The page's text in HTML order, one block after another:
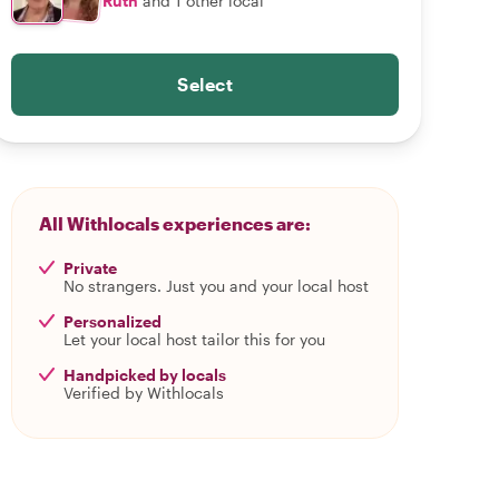
Select
All Withlocals experiences are:
Private
No strangers. Just you and your local host
Personalized
Let your local host tailor this for you
Handpicked by locals
Verified by Withlocals